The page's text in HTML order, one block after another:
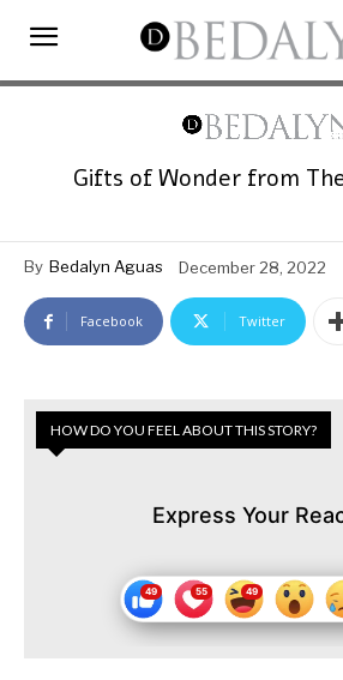
Gifts of Wonder from
By Bedalyn Aguas December 28, 2022
Facebook Twitter
HOW DO YOU FEEL ABOUT THIS STORY?
Express Your